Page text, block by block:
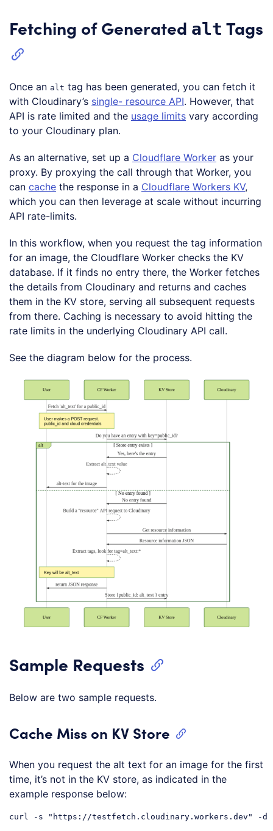
Fetching of Generated alt Tags
Once an alt tag has been generated, you can fetch it
with Cloudinary’s single- resource API. However, that
API is rate limited and the usage limits vary according
to your Cloudinary plan.
As an alternative, set up a Cloudflare Worker as your
proxy. By proxying the call through that Worker, you
can cache the response in a Cloudflare Workers KV,
which you can then leverage at scale without incurring
API rate-limits.
In this workflow, when you request the tag information
for an image, the Cloudflare Worker checks the KV
database. If it finds no entry there, the Worker fetches
the details from Cloudinary and returns and caches
them in the KV store, serving all subsequent requests
from there. Caching is necessary to avoid hitting the
rate limits in the underlying Cloudinary API call.
See the diagram below for the process.
Sample Requests
Below are two sample requests.
Cache Miss on KV Store
When you request the alt text for an image for the first
time, it’s not in the KV store, as indicated in the
example response below:
curl -s "https://testfetch.cloudinary.workers.dev" -d